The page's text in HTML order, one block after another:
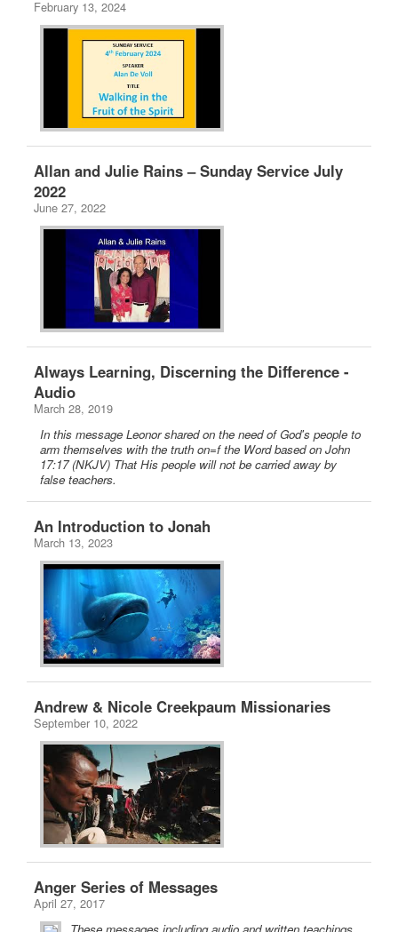
February 13, 2024
Allan and Julie Rains – Sunday Service July
2022
June 27, 2022
Always Learning, Discerning the Difference -
Audio
March 28, 2019
In this message Leonor shared on the need of God's people to
arm themselves with the truth on=f the Word based on John
17:17 (NKJV) That His people will not be carried away by
false teachers.
An Introduction to Jonah
March 13, 2023
Andrew & Nicole Creekpaum Missionaries
September 10, 2022
Anger Series of Messages
April 27, 2017